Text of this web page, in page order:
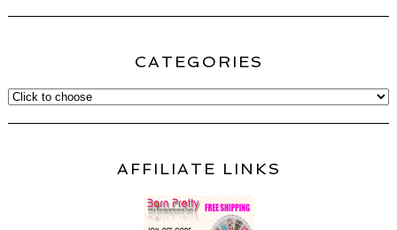
CATEGORIES
AFFILIATE LINKS